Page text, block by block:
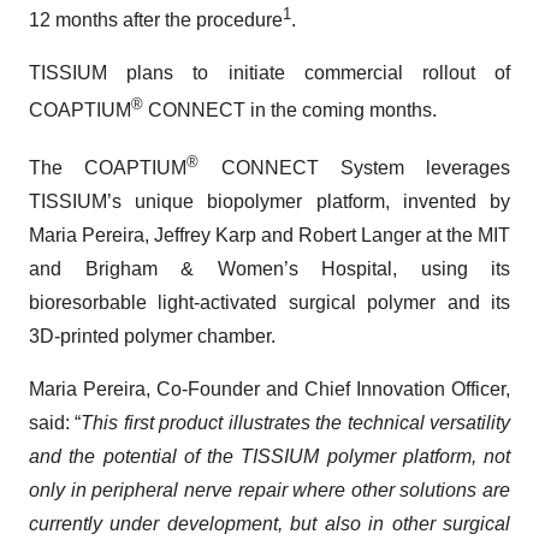
12 months after the procedure1 .
TISSIUM plans to initiate commercial rollout of
COAPTIUM® CONNECT in the coming months.
The COAPTIUM® CONNECT System leverages
TISSIUM’s unique biopolymer platform, invented by
Maria Pereira, Jeffrey Karp and Robert Langer at the MIT
and Brigham & Women’s Hospital, using its
bioresorbable light-activated surgical polymer and its
3D-printed polymer chamber.
Maria Pereira, Co-Founder and Chief Innovation Officer,
said: “This first product illustrates the technical versatility
and the potential of the TISSIUM polymer platform, not
only in peripheral nerve repair where other solutions are
currently under development, but also in other surgical